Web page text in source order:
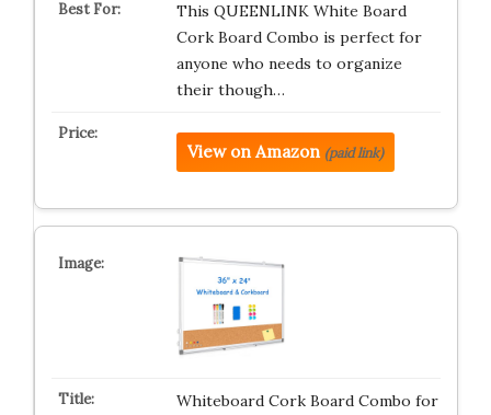
This QUEENLINK White Board
Cork Board Combo is perfect for
anyone who needs to organize
their though…
View on Amazon (paid link)
Whiteboard Cork Board Combo for